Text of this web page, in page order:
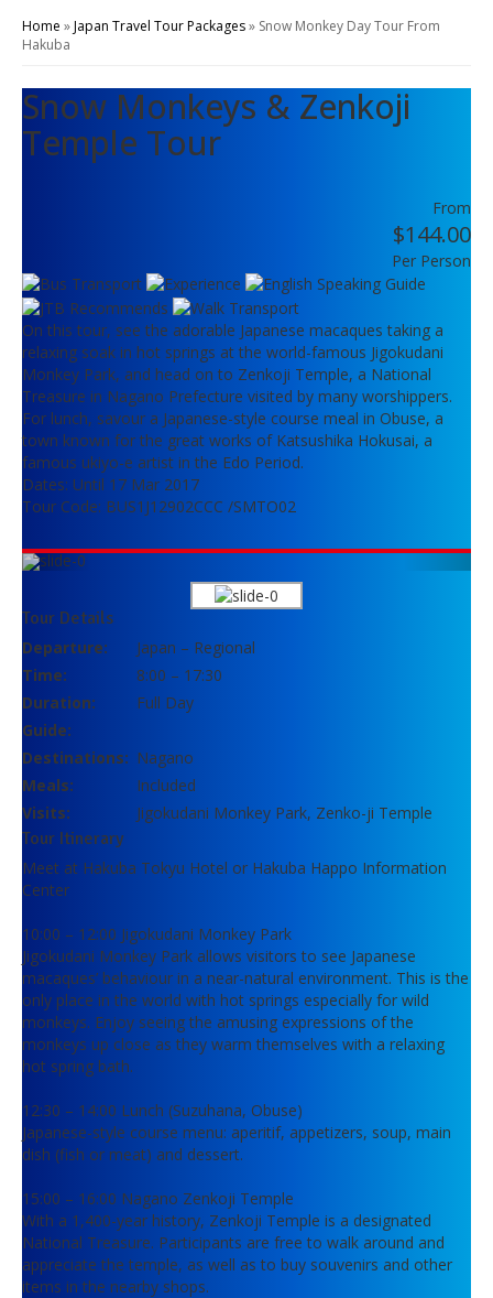
Home »Japan Travel Tour Packages» Snow Monkey Day Tour From
Hakuba
Snow Monkeys & Zenkoji
Temple Tour
From
$144.00
Per Person
On this tour, see the adorable Japanese macaques taking a
relaxing soak in hot springs at the world-famous Jigokudani
Monkey Park, and head on to Zenkoji Temple, a National
Treasure in Nagano Prefecture visited by many worshippers.
For lunch, savour a Japanese-style course meal in Obuse, a
town known for the great works of Katsushika Hokusai, a
famous ukiyo-e artist in the Edo Period.
Dates: Until 17 Mar 2017
Tour Code: BUS1J12902CCC /SMTO02
Previous Next
Tour Details
Departure:
Japan – Regional
Time:
8:00 – 17:30
Duration:
Full Day
Guide:
Destinations: Nagano
Meals:
Included
Visits:
Jigokudani Monkey Park, Zenko-ji Temple
Tour Itinerary
Meet at Hakuba Tokyu Hotel or Hakuba Happo Information
Center
10:00 – 12:00 Jigokudani Monkey Park
Jigokudani Monkey Park allows visitors to see Japanese
macaques’ behaviour in a near-natural environment. This is the
only place in the world with hot springs especially for wild
monkeys. Enjoy seeing the amusing expressions of the
monkeys up close as they warm themselves with a relaxing
hot spring bath.
12:30 – 14:00 Lunch (Suzuhana, Obuse)
Japanese-style course menu: aperitif, appetizers, soup, main
dish (fish or meat) and dessert.
15:00 – 16:00 Nagano Zenkoji Temple
With a 1,400-year history, Zenkoji Temple is a designated
National Treasure. Participants are free to walk around and
appreciate the temple, as well as to buy souvenirs and other
items in the nearby shops.